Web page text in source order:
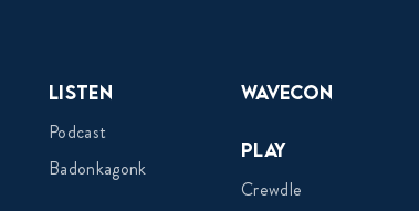
Listen
Podcast
Badonkagonk
Wavecon
Play
Crewdle